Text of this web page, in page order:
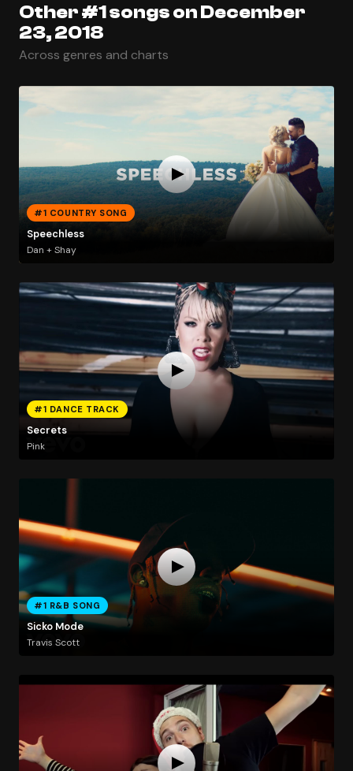
Other #1 songs on December
23, 2018
Across genres and charts
#1 COUNTRY SONG
Speechless
Dan + Shay
#1 DANCE TRACK
Secrets
Pink
#1 R&B SONG
Sicko Mode
Travis Scott